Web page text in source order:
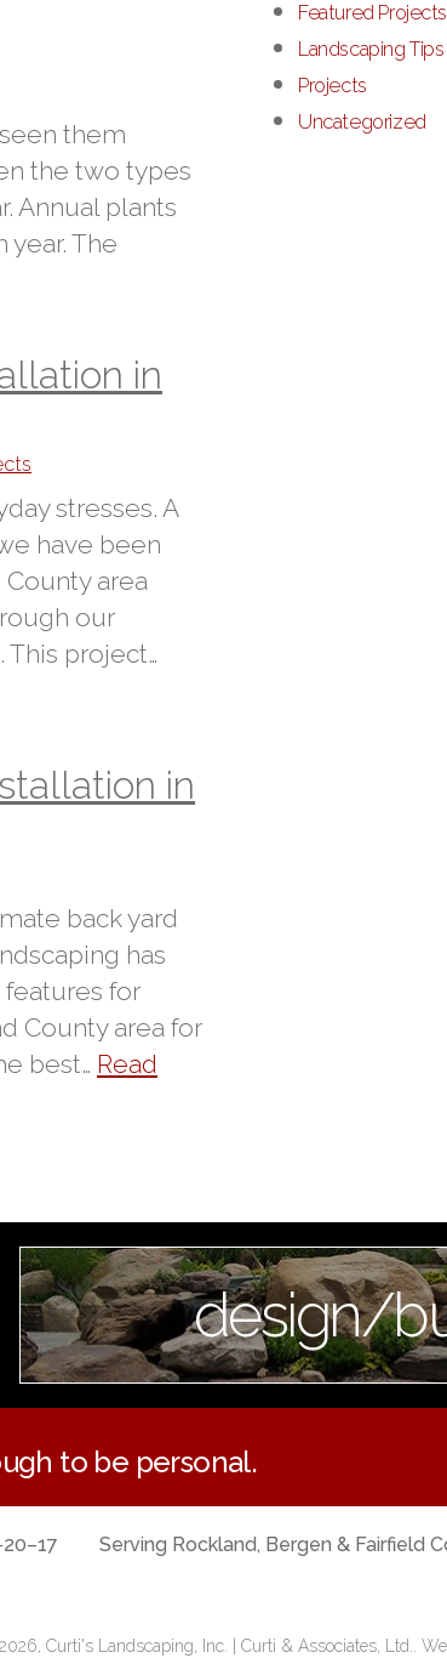
them
the two types
Annual plants
The
in
stresses. A
have been
area
our
project…
in
back yard
has
for
County area for
best… Read
Featured Projects
Landscaping Tips
Projects
Uncategorized
design/
to be personal.
Serving Rockland, Bergen & Fairfield
2026, Curti's Landscaping, Inc. | Curti & Associates, Ltd..